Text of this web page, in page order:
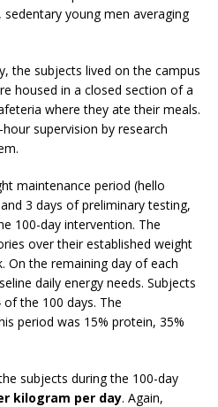
young men averaging
the subjects lived on the campus
housed in a closed section of a
where they ate their meals.
supervision by research
maintenance period (hello
3 days of preliminary testing,
100-day intervention. The
over their established weight
On the remaining day of each
daily energy needs. Subjects
the 100 days. The
period was 15% protein, 35%
subjects during the 100-day
kilogram per day. Again,